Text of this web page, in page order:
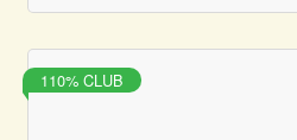
110% CLUB